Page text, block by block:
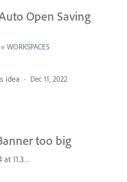
Open Saving
» WORKSPACES
idea · Dec 11, 2022
too big
Screenshot 2022-11-24 at 11.33.31 AM.png